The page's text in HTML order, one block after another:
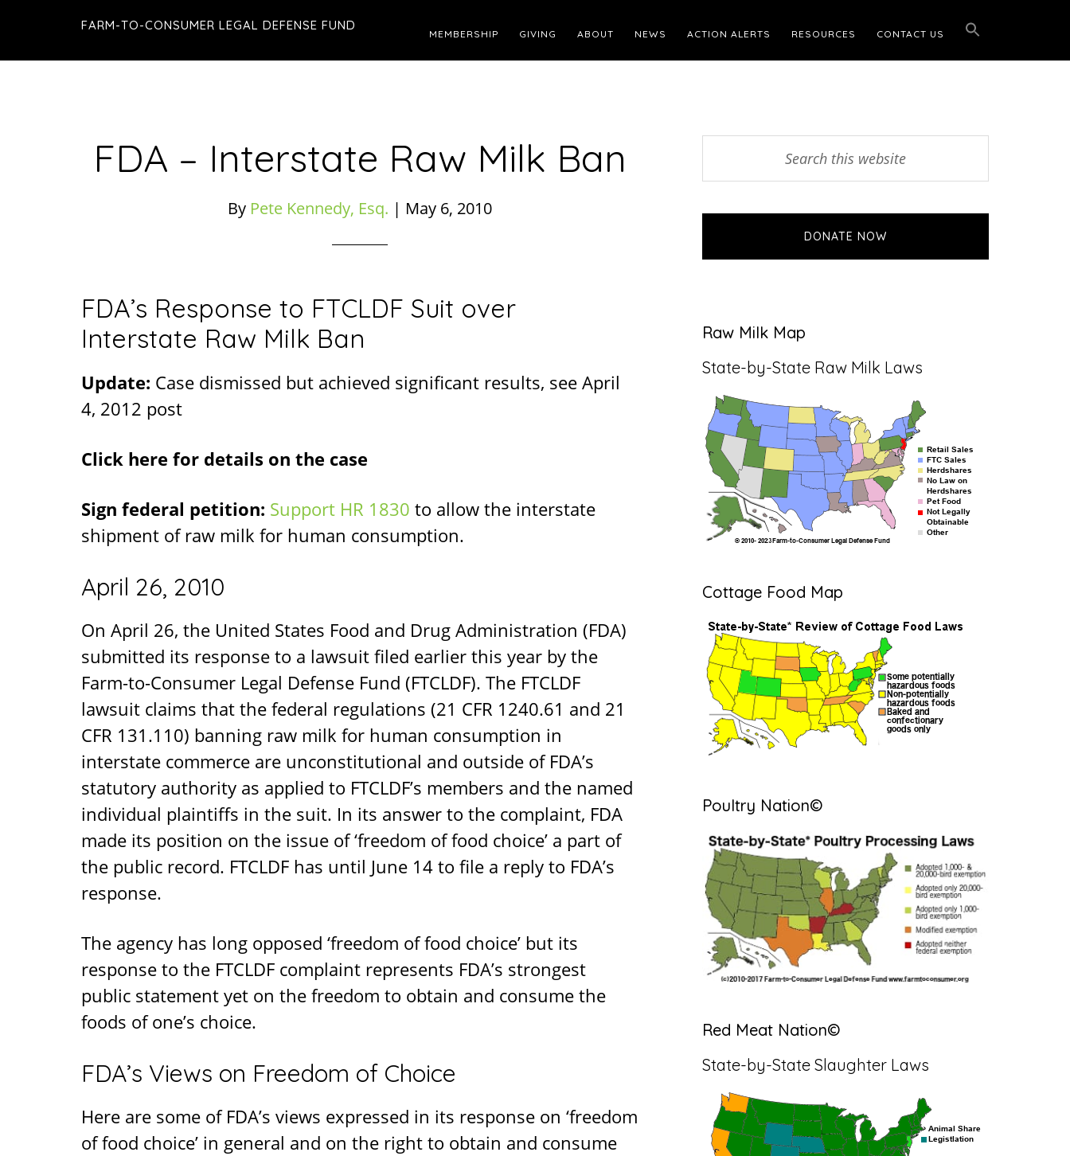
main
primary
footer
FARM-TO-CONSUMER LEGAL DEFENSE FUND
MEMBERSHIP GIVING ABOUT NEWS ACTION ALERTS RESOURCES CONTACT US
FDA – Interstate Raw Milk Ban
By Pete Kennedy, Esq. | May 6, 2010
FDA’s Response to FTCLDF Suit over
Interstate Raw Milk Ban
Update: Case dismissed but achieved significant results, see April
4, 2012 post
Click here for details on the case
Sign federal petition: Support HR 1830 to allow the interstate
shipment of raw milk for human consumption.
April 26, 2010
On April 26, the United States Food and Drug Administration (FDA)
submitted its response to a lawsuit filed earlier this year by the
Farm-to-Consumer Legal Defense Fund (FTCLDF). The FTCLDF
lawsuit claims that the federal regulations (21 CFR 1240.61 and 21
CFR 131.110) banning raw milk for human consumption in
interstate commerce are unconstitutional and outside of FDA’s
statutory authority as applied to FTCLDF’s members and the named
individual plaintiffs in the suit. In its answer to the complaint, FDA
made its position on the issue of ‘freedom of food choice’ a part of
the public record. FTCLDF has until June 14 to file a reply to FDA’s
response.
The agency has long opposed ‘freedom of food choice’ but its
response to the FTCLDF complaint represents FDA’s strongest
public statement yet on the freedom to obtain and consume the
foods of one’s choice.
FDA’s Views on Freedom of Choice
Here are some of FDA’s views expressed in its response on ‘freedom
of food choice’ in general and on the right to obtain and consume
Primary
Sidebar
DONATE NOW
Raw Milk Map
State-by-State Raw Milk Laws
Cottage Food Map
Poultry Nation©
Red Meat Nation©
State-by-State Slaughter Laws